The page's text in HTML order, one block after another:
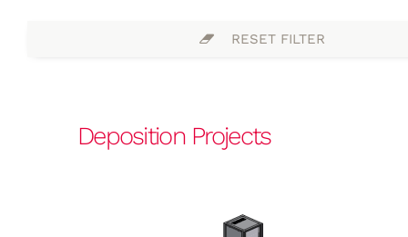
RESET FILTER
Deposition Projects